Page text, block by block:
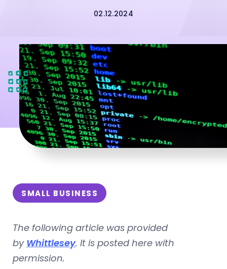
02.12.2024
SMALL BUSINESS
The following article was provided
by Whittlesey. It is posted here with
permission.